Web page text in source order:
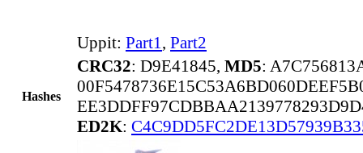
Uppit: Part1, Part2
Hashes
CRC32: D9E41845, MD5:
ED2K: